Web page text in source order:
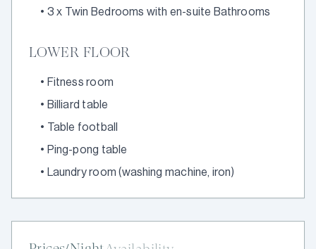
• 3 x Twin Bedrooms with en-suite Bathrooms
LOWER FLOOR
• Fitness room
• Billiard table
• Table football
• Ping-pong table
• Laundry room (washing machine, iron)